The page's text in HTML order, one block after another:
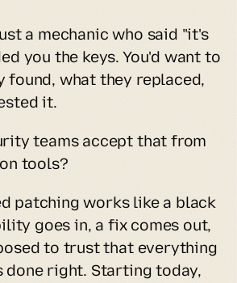
a mechanic who said "it's
you the keys. You'd want to
found, what they replaced,
it.
teams accept that from
tools?
patching works like a black
goes in, a fix comes out,
to trust that everything
done right. Starting today,